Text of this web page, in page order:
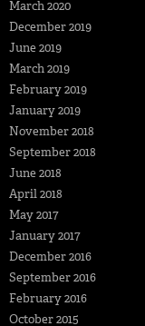
March 2020
December 2019
June 2019
March 2019
February 2019
January 2019
November 2018
September 2018
June 2018
April 2018
May 2017
January 2017
December 2016
September 2016
February 2016
October 2015